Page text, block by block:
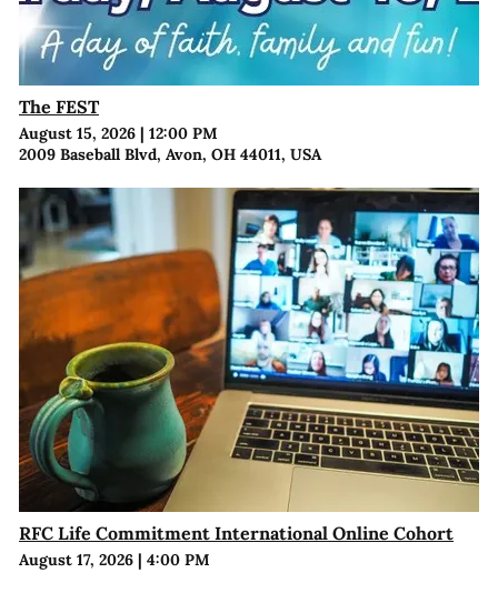
The FEST
August 15, 2026| 12:00 PM
2009 Baseball Blvd, Avon, OH 44011, USA
RFC Life Commitment International Online Cohort
August 17, 2026| 4:00 PM